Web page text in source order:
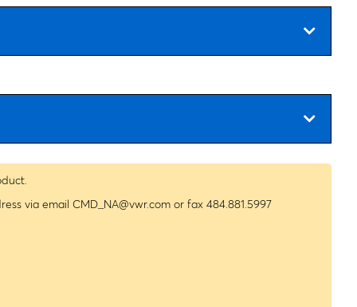
via email CMD_NA@vwr.com or fax 484.881.5997